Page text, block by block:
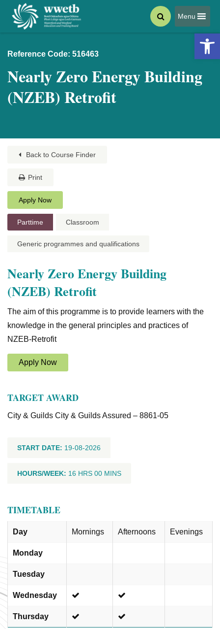
Menu
Reference Code: 516463
Nearly Zero Energy Building
(NZEB) Retrofit
Back to Course Finder
Print
Apply Now
Parttime Classroom
Generic programmes and qualifications
Nearly Zero Energy Building
(NZEB) Retrofit
The aim of this programme is to provide learners with the
knowledge in the general principles and practices of
NZEB-Retrofit
Apply Now
TARGET AWARD
City & Guilds City & Guilds Assured – 8861-05
START DATE: 19-08-2026
HOURS/WEEK: 16 HRS 00 MINS
TIMETABLE
Day Mornings Afternoons Evenings
Monday
Tuesday
Wednesday
Thursday